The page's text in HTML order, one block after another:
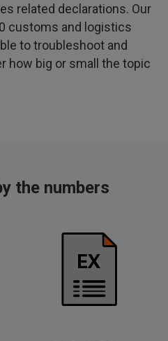
related declarations. Our
customs and logistics
to troubleshoot and
how big or small the topic
the numbers